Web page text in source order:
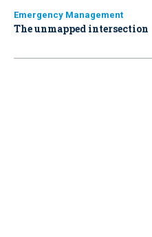
Emergency Management
The unmapped intersection